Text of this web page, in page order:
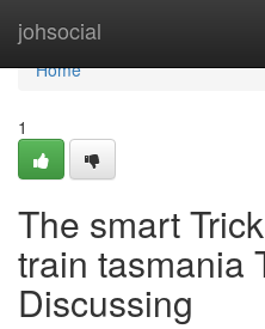
johsocial
Home
Home
1
The smart
train tasmania
Discussing